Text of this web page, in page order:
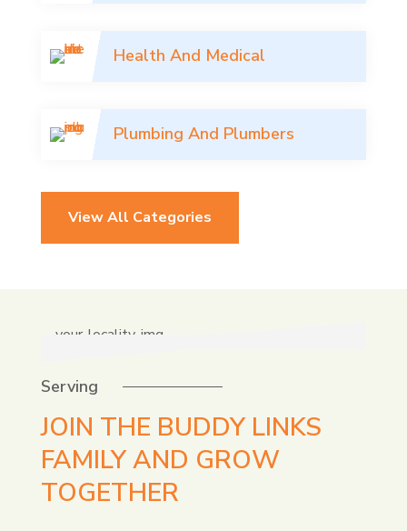
Health And Medical
Plumbing And Plumbers
View All Categories
Serving
JOIN THE BUDDY LINKS
FAMILY AND GROW
TOGETHER